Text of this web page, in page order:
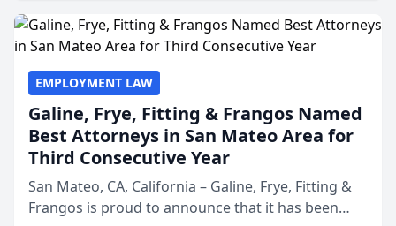
EMPLOYMENT LAW
Galine, Frye, Fitting & Frangos Named
Best Attorneys in San Mateo Area for
Third Consecutive Year
San Mateo, CA, California – Galine, Frye, Fitting &
Frangos is proud to announce that it has been